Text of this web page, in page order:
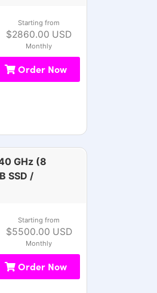
Starting from
$2860.00 USD
Monthly
Order Now
GHz (8
SSD /
Starting from
$5500.00 USD
Monthly
Order Now